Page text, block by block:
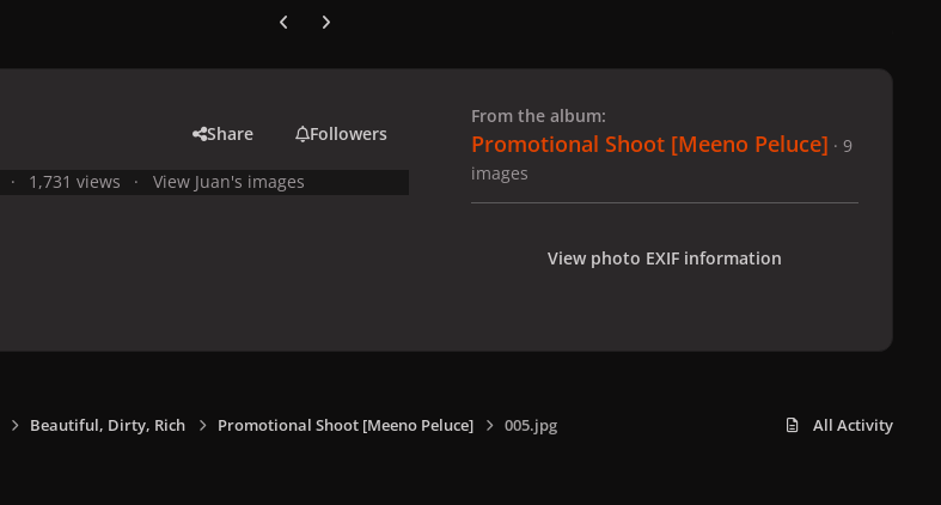
Previous carousel slide
Next carousel slide
Share Followers
1,731 views View Juan's images
From the album:
Promotional Shoot [Meeno Peluce] · 9
images
View photo EXIF information
Beautiful, Dirty, Rich Promotional Shoot [Meeno Peluce] 005.jpg All Activity